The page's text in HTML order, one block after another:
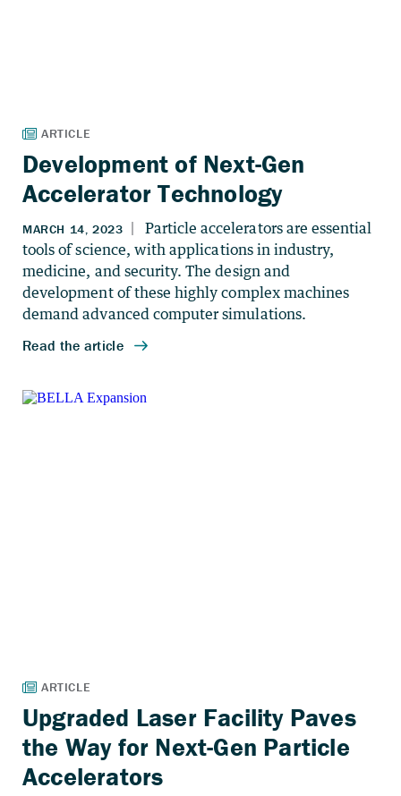
Development of Next-Gen
Accelerator Technology
Upgraded Laser Facility Paves
the Way for Next-Gen Particle
Accelerators